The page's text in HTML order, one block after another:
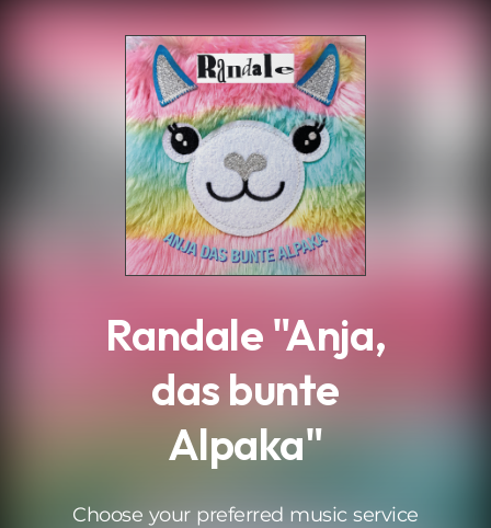
Randale "Anja,
das bunte
Alpaka"
Choose your preferred music service